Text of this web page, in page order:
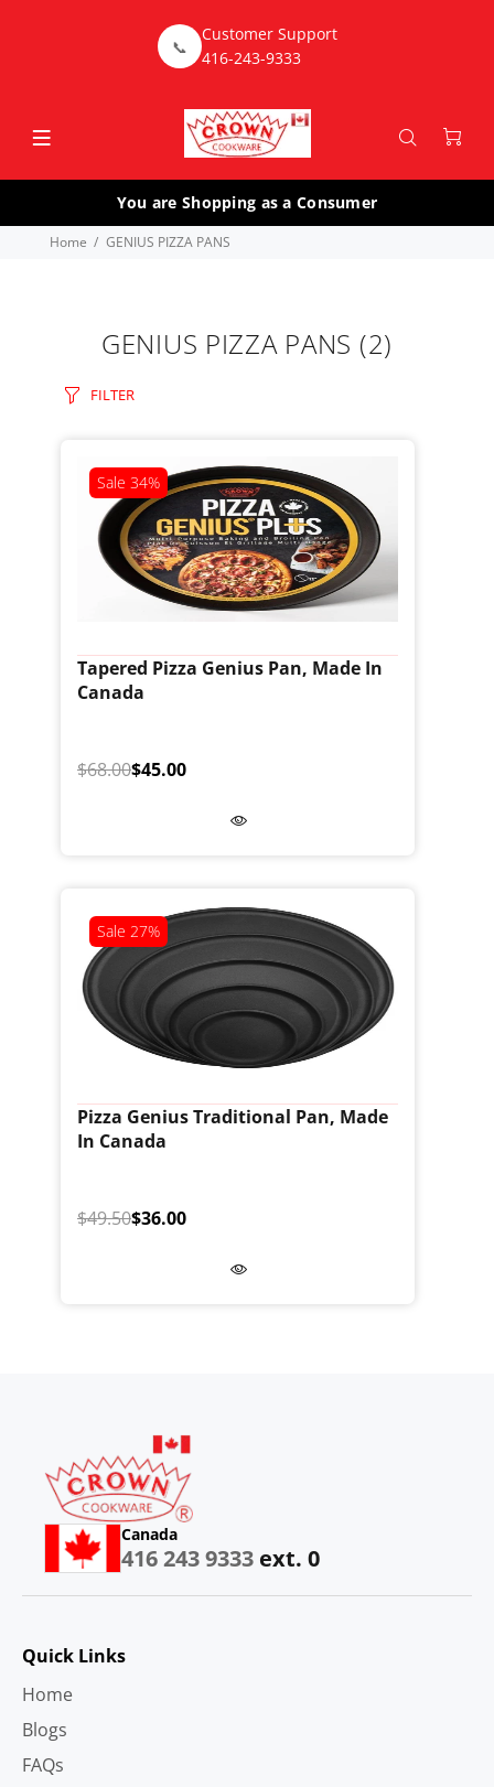
📞
Customer Support
416-243-9333
You are Shopping as a Consumer
Home GENIUS PIZZA PANS
GENIUS PIZZA PANS (2)
FILTER
Sale 34%
Tapered Pizza Genius Pan, Made In
Canada
$68.00$45.00
Sale 27%
Pizza Genius Traditional Pan, Made
In Canada
$49.50$36.00
Canada
416 243 9333 ext. 0
Quick Links
Home
Blogs
FAQs